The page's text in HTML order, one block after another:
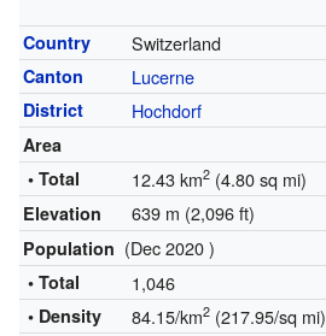
Country Switzerland
Canton Lucerne
District Hochdorf
Area
• Total
12.43 km2(4.80 sq mi)
Elevation 639 m (2,096 ft)
Population (Dec 2020 )
• Total 1,046
• Density 84.15/km2(217.95/sq mi)